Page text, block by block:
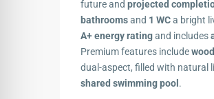
future and projected
bathroomsand 1 WCa bright
A+ energy ratingand includes
Premium features include
dual-aspect, filled with natural
shared swimming pool .